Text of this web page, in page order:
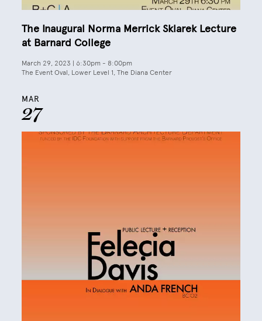
The Inaugural Norma Merrick Sklarek Lecture
at Barnard College
March 29, 2023 | 6:30pm - 8:00pm
The Event Oval, Lower Level 1, The Diana Center
MAR
27